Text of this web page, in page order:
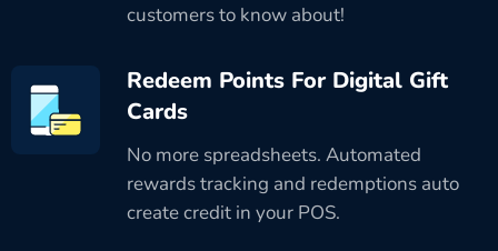
customers to know about!
Redeem Points For Digital Gift
Cards
No more spreadsheets. Automated
rewards tracking and redemptions auto
create credit in your POS.